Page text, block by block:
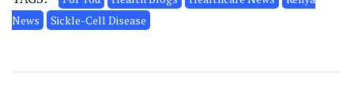
News
Sickle-Cell Disease